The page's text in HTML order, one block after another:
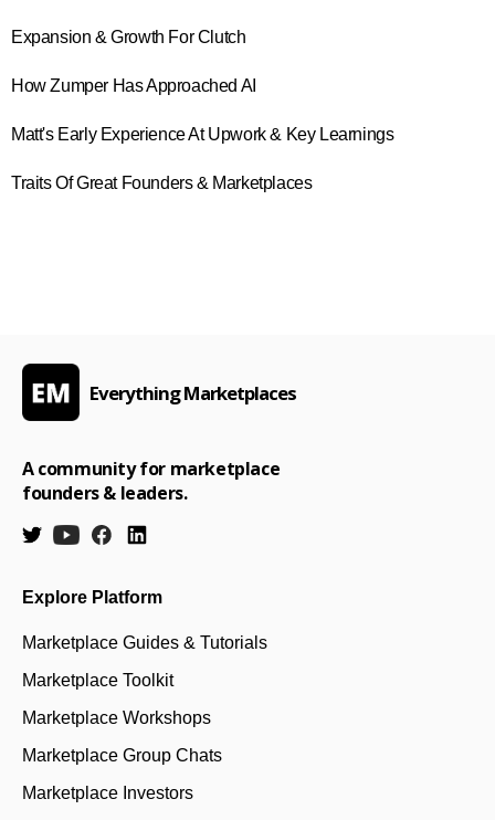
Expansion & Growth For Clutch
How Zumper Has Approached AI
Matt's Early Experience At Upwork & Key Learnings
Traits Of Great Founders & Marketplaces
Everything Marketplaces
A community for marketplace
founders & leaders.
Explore Platform
Marketplace Guides & Tutorials
Marketplace Toolkit
Marketplace Workshops
Marketplace Group Chats
Marketplace Investors